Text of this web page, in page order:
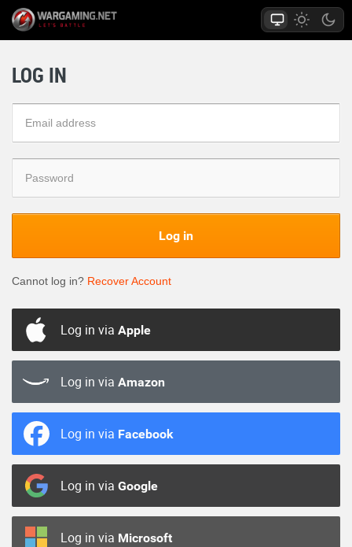
LOG IN
Log in
Cannot log in? Recover Account
Log in via Apple
Log in via Amazon
Log in via Facebook
Log in via Google
Log in via Microsoft